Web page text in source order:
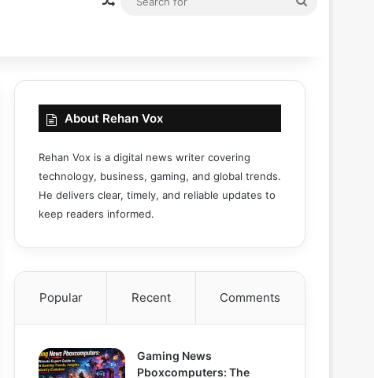
About Rehan Vox
Rehan Vox is a digital news writer covering
technology, business, gaming, and global trends.
He delivers clear, timely, and reliable updates to
keep readers informed.
Popular Recent Comments
Gaming News
Pboxcomputers: The